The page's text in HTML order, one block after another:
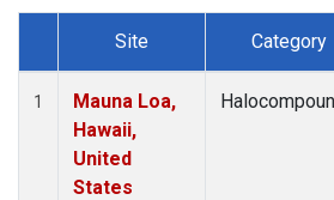
Dataset Number
Site Category
1
Mauna Loa,
Hawaii,
United
States